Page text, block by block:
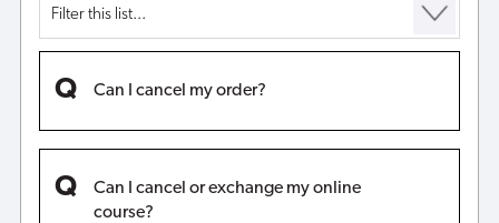
Can I cancel my order?
Can I cancel or exchange my online
course?